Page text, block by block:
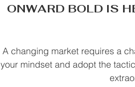
ONWARD BOLD IS
A changing market requires a
your mindset and adopt the